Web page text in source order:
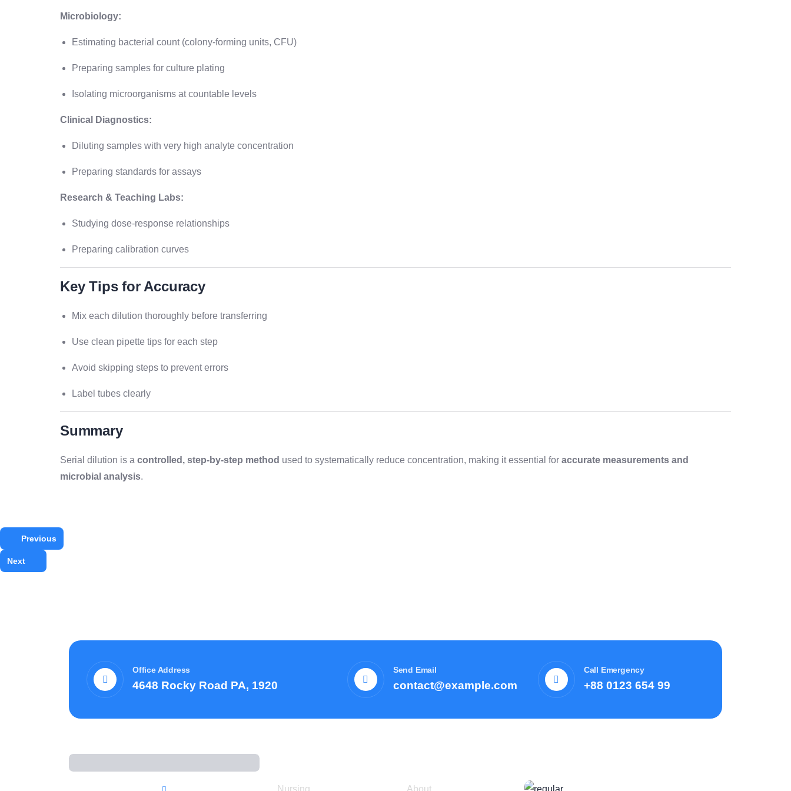
Microbiology:
Estimating bacterial count (colony-forming units, CFU)
Preparing samples for culture plating
Isolating microorganisms at countable levels
Clinical Diagnostics:
Diluting samples with very high analyte concentration
Preparing standards for assays
Research & Teaching Labs:
Studying dose-response relationships
Preparing calibration curves
Key Tips for Accuracy
Mix each dilution thoroughly before transferring
Use clean pipette tips for each step
Avoid skipping steps to prevent errors
Label tubes clearly
Summary
Serial dilution is a controlled, step-by-step method used to systematically reduce concentration, making it essential for accurate measurements and
microbial analysis.
Previous
Next
Office Address
4648 Rocky Road PA, 1920
Send Email
contact@example.com
Call Emergency
+88 0123 654 99
Nursing About